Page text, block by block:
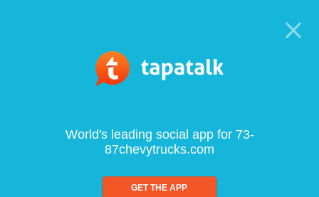
World's leading social app for 73-
87chevytrucks.com
GET THE APP